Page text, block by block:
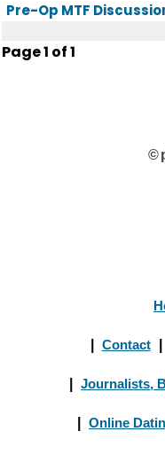
Pre-Op MTF
Page1 of1
©
Contact
Journalists,
Online